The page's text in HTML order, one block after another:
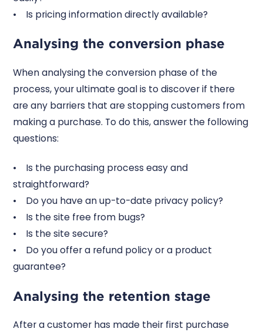
• Is pricing information directly available?
Analysing the conversion phase
When analysing the conversion phase of the
process, your ultimate goal is to discover if there
are any barriers that are stopping customers from
making a purchase. To do this, answer the following
questions:
• Is the purchasing process easy and
straightforward?
• Do you have an up-to-date privacy policy?
• Is the site free from bugs?
• Is the site secure?
• Do you offer a refund policy or a product
guarantee?
Analysing the retention stage
After a customer has made their first purchase